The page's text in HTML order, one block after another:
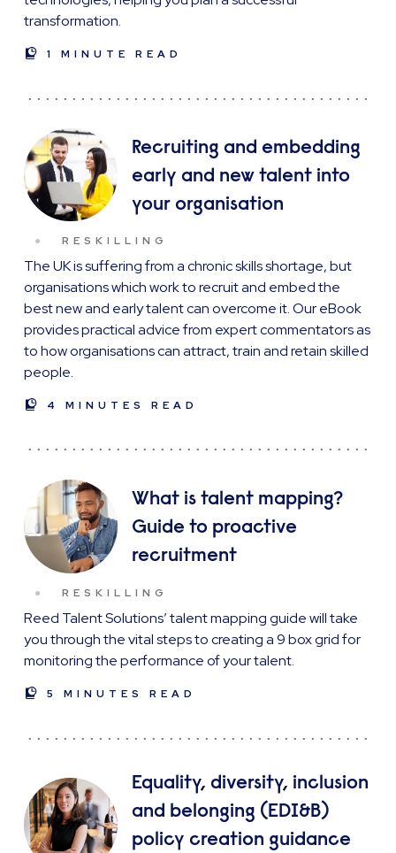
transformation.
1 MINUTE READ
Recruiting and embedding
early and new talent into
your organisation
RESKILLING
The UK is suffering from a chronic skills shortage, but
organisations which work to recruit and embed the
best new and early talent can overcome it. Our eBook
provides practical advice from expert commentators as
to how organisations can attract, train and retain skilled
people.
4 MINUTES READ
What is talent mapping?
Guide to proactive
recruitment
RESKILLING
Reed Talent Solutions’ talent mapping guide will take
you through the vital steps to creating a 9 box grid for
monitoring the performance of your talent.
5 MINUTES READ
Equality, diversity, inclusion
and belonging (EDI&B)
policy creation guidance